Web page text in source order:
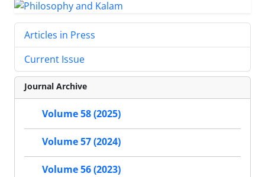
Articles in Press
Current Issue
Journal Archive
Volume 58 (2025)
Volume 57 (2024)
Volume 56 (2023)